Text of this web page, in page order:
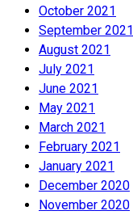
October 2021
September 2021
August 2021
July 2021
June 2021
May 2021
March 2021
February 2021
January 2021
December 2020
November 2020